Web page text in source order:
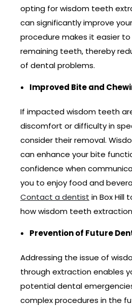
opting for wisdom teeth
can significantly improve
procedure makes it easier
remaining teeth, thereby
of dental problems.
Improved Bite and
If impacted wisdom teeth
discomfort or difficulty in
consider their removal.
can enhance your bite
confidence when
you to enjoy food and
Contact a dentist in Box Hill
how wisdom teeth
Prevention of Future
Addressing the issue of
through extraction enables
potential dental
complex procedures in the